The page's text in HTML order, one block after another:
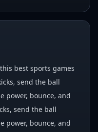
best sports games
send the ball
power, bounce, and
send the ball
power, bounce, and